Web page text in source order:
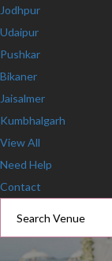
Jodhpur
Udaipur
Pushkar
Bikaner
Jaisalmer
Kumbhalgarh
View All
Need Help
Contact